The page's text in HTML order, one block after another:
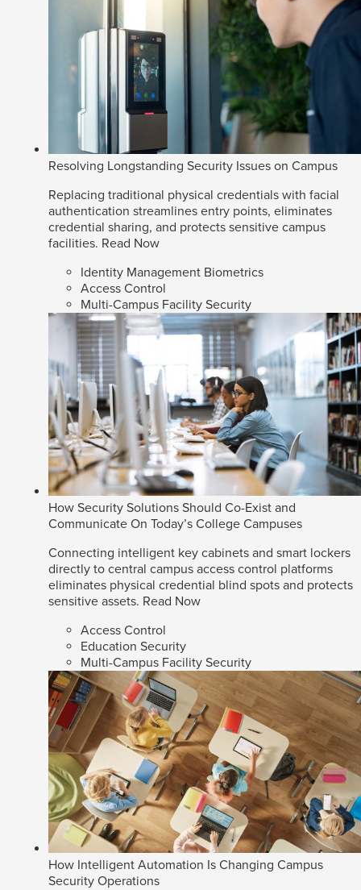
Resolving Longstanding Security Issues on Campus
Replacing traditional physical credentials with facial
authentication streamlines entry points, eliminates
credential sharing, and protects sensitive campus
facilities. Read Now
Identity Management Biometrics
Access Control
Multi-Campus Facility Security
How Security Solutions Should Co-Exist and
Communicate On Today’s College Campuses
Connecting intelligent key cabinets and smart lockers
directly to central campus access control platforms
eliminates physical credential blind spots and protects
sensitive assets. Read Now
Access Control
Education Security
Multi-Campus Facility Security
How Intelligent Automation Is Changing Campus
Security Operations